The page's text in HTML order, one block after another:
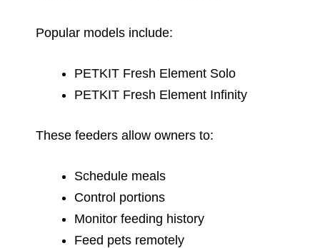
Popular models include:
PETKIT Fresh Element Solo
PETKIT Fresh Element Infinity
These feeders allow owners to:
Schedule meals
Control portions
Monitor feeding history
Feed pets remotely